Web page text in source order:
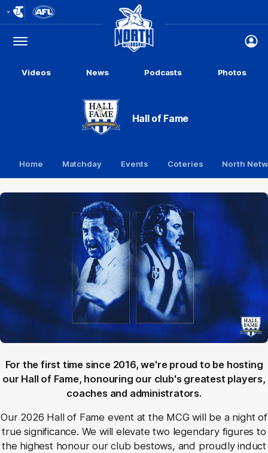
Logo
Menu
Club
Logo
Videos News Podcasts Photos
Hall of Fame
Home Matchday Events Coteries North
For the first time since 2016, we're proud to be hosting
our Hall of Fame, honouring our club's greatest players,
coaches and administrators.
Our 2026 Hall of Fame event at the MCG will be a night of
true significance. We will elevate two legendary figures to
the highest honour our club bestows, and proudly induct